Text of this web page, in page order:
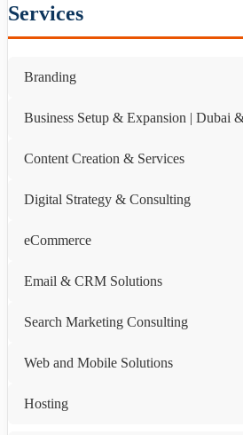
Services
Branding
Business Setup & Expansion | Dubai
Content Creation & Services
Digital Strategy & Consulting
eCommerce
Email & CRM Solutions
Search Marketing Consulting
Web and Mobile Solutions
Hosting